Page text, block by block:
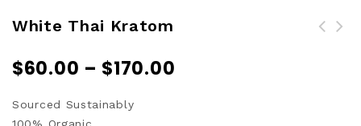
White Thai Kratom
$60.00 – $170.00
Sourced Sustainably
100% Organic